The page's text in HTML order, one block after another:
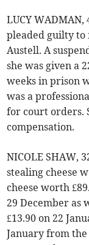
LUCY WADMAN,
pleaded guilty to
Austell. A
she was given a
weeks in prison
was a
for court orders.
compensation.
NICOLE SHAW,
stealing cheese
cheese worth
29 December as
£13.90 on 22
January from the